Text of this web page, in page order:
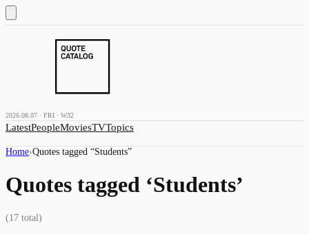
2026.08.07 · FRI · W32
LatestPeopleMoviesTVTopics
Home›Quotes tagged “Students”
Quotes tagged ‘Students’
(17 total)